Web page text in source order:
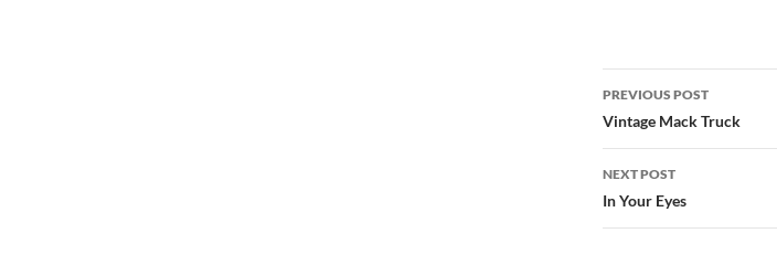
Post
navigation
PREVIOUS POST
Vintage Mack Truck
NEXT POST
In Your Eyes